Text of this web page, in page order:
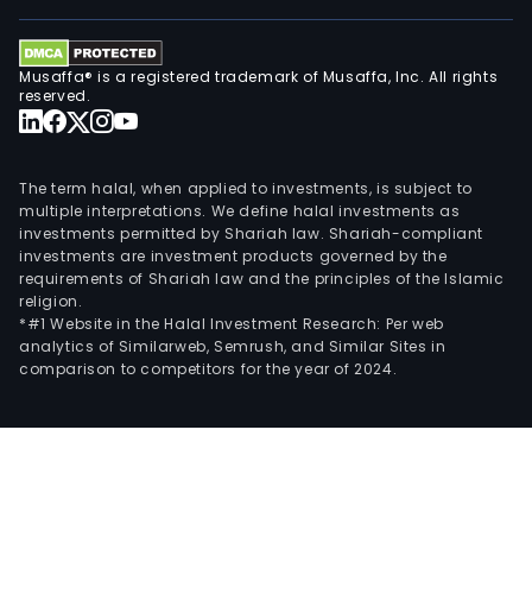
Musaffa® is a registered trademark of Musaffa, Inc. All rights
reserved.
The term halal, when applied to investments, is subject to
multiple interpretations. We define halal investments as
investments permitted by Shariah law. Shariah-compliant
investments are investment products governed by the
requirements of Shariah law and the principles of the Islamic
religion.
*#1 Website in the Halal Investment Research: Per web
analytics of Similarweb, Semrush, and Similar Sites in
comparison to competitors for the year of 2024.